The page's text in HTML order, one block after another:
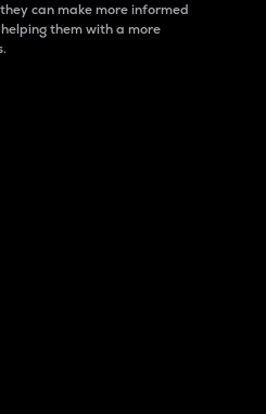
can make more informed
them with a more